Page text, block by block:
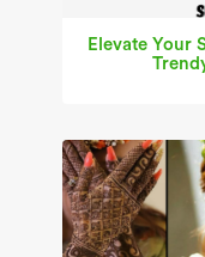
Elevate Your